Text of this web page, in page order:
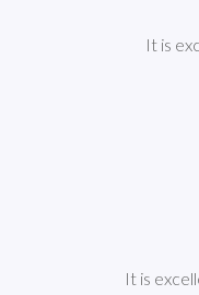
It is
It is